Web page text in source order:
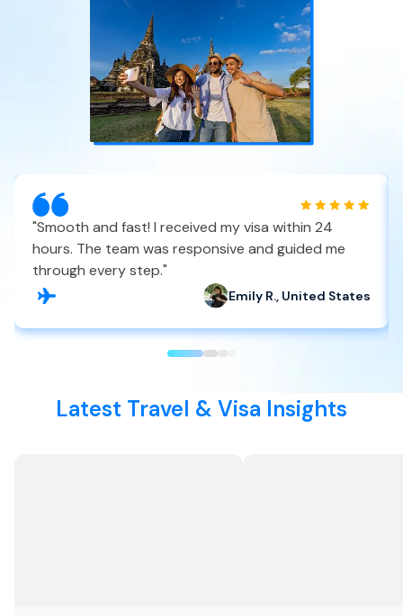
"Smooth and fast! I received my visa within 24
hours. The team was responsive and guided me
through every step."
Emily R., United States
Latest Travel & Visa Insights